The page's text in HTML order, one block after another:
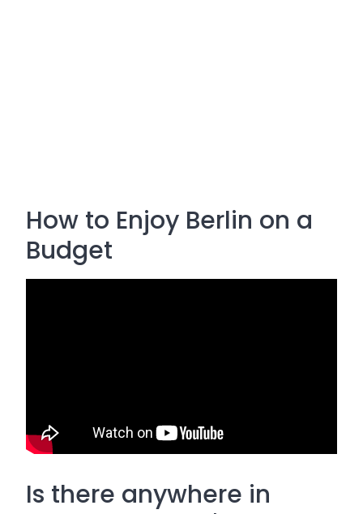
How to Enjoy Berlin on a
Budget
Is there anywhere in